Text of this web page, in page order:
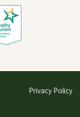
Privacy Policy